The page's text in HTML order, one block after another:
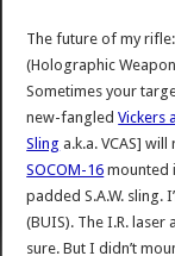
The future of my
(Holographic
Sometimes your
new-fangledVickers
Sling a.k.a. VCAS]
SOCOM-16 mounted
padded S.A.W. sling.
(BUIS). The I.R. laser
sure. But I didn’t